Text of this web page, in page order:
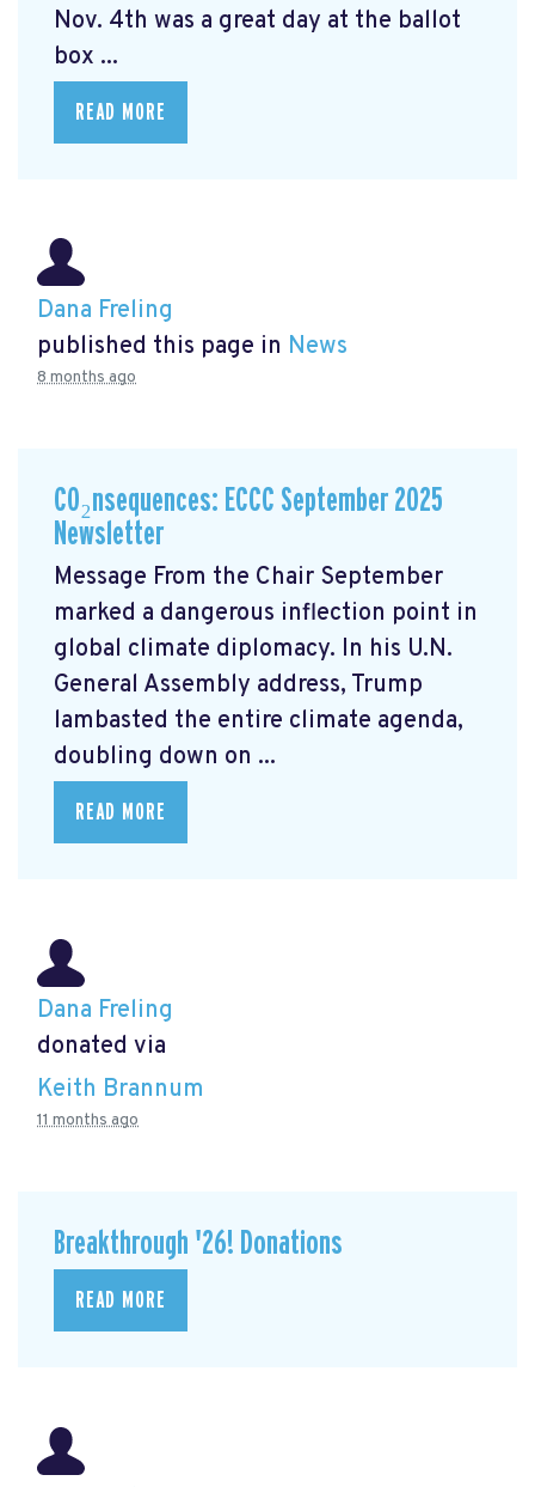
Nov. 4th was a great day at the ballot
box ...
READ MORE
Dana Freling
published this page in News
8 months ago
CO₂nsequences: ECCC September 2025
Newsletter
Message From the Chair September
marked a dangerous inflection point in
global climate diplomacy. In his U.N.
General Assembly address, Trump
lambasted the entire climate agenda,
doubling down on ...
READ MORE
Dana Freling
donated via
Keith Brannum
11 months ago
Breakthrough '26! Donations
READ MORE